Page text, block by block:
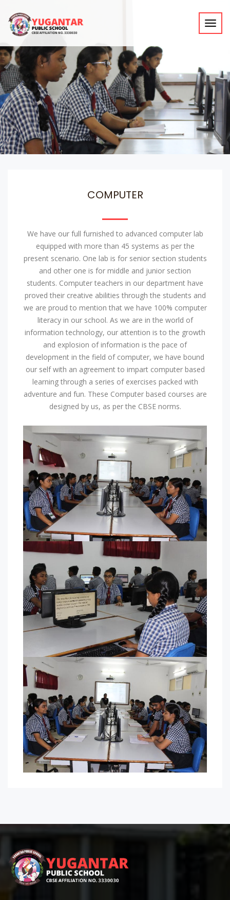
COMPUTER
We have our full furnished to advanced computer lab
equipped with more than 45 systems as per the
present scenario. One lab is for senior section students
and other one is for middle and junior section
students. Computer teachers in our department have
proved their creative abilities through the students and
we are proud to mention that we have 100% computer
literacy in our school. As we are in the world of
information technology, our attention is to the growth
and explosion of information is the pace of
development in the field of computer, we have bound
our self with an agreement to impart computer based
learning through a series of exercises packed with
adventure and fun. These Computer based courses are
designed by us, as per the CBSE norms.